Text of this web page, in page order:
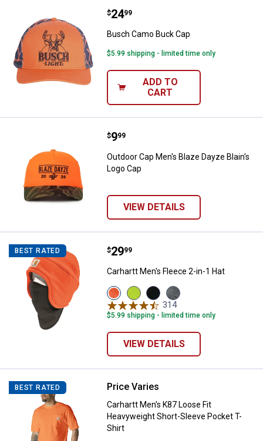
Busch Camo Buck Cap
Price:
$24
. 99
Busch Camo Buck Cap
$5.99 shipping - limited time only
ADD TO
CART
Outdoor Cap Men's Blaze Dayze
Price:
$9
. 99
Outdoor Cap Men's Blaze Dayze Blain's
Logo Cap
VIEW DETAILS
BEST RATED Carhartt Men's Fleece 2-in-1 Hat
Price:
$29
. 99
Carhartt Men's Fleece 2-in-1 Hat
View
Brite
Orange
variant
View
Brite
Lime
variant
View
Black
variant
View
Charcoal
Heather
variant
314Reviews
$5.99 shipping - limited time only
VIEW DETAILS
BEST RATED Carhartt Men's K87 Loose Fit
Price Varies
Carhartt Men's K87 Loose Fit
Heavyweight Short-Sleeve Pocket T-
Shirt